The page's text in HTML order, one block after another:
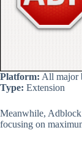
Platform: All major
Type: Extension
Meanwhile, Adblock
focusing on